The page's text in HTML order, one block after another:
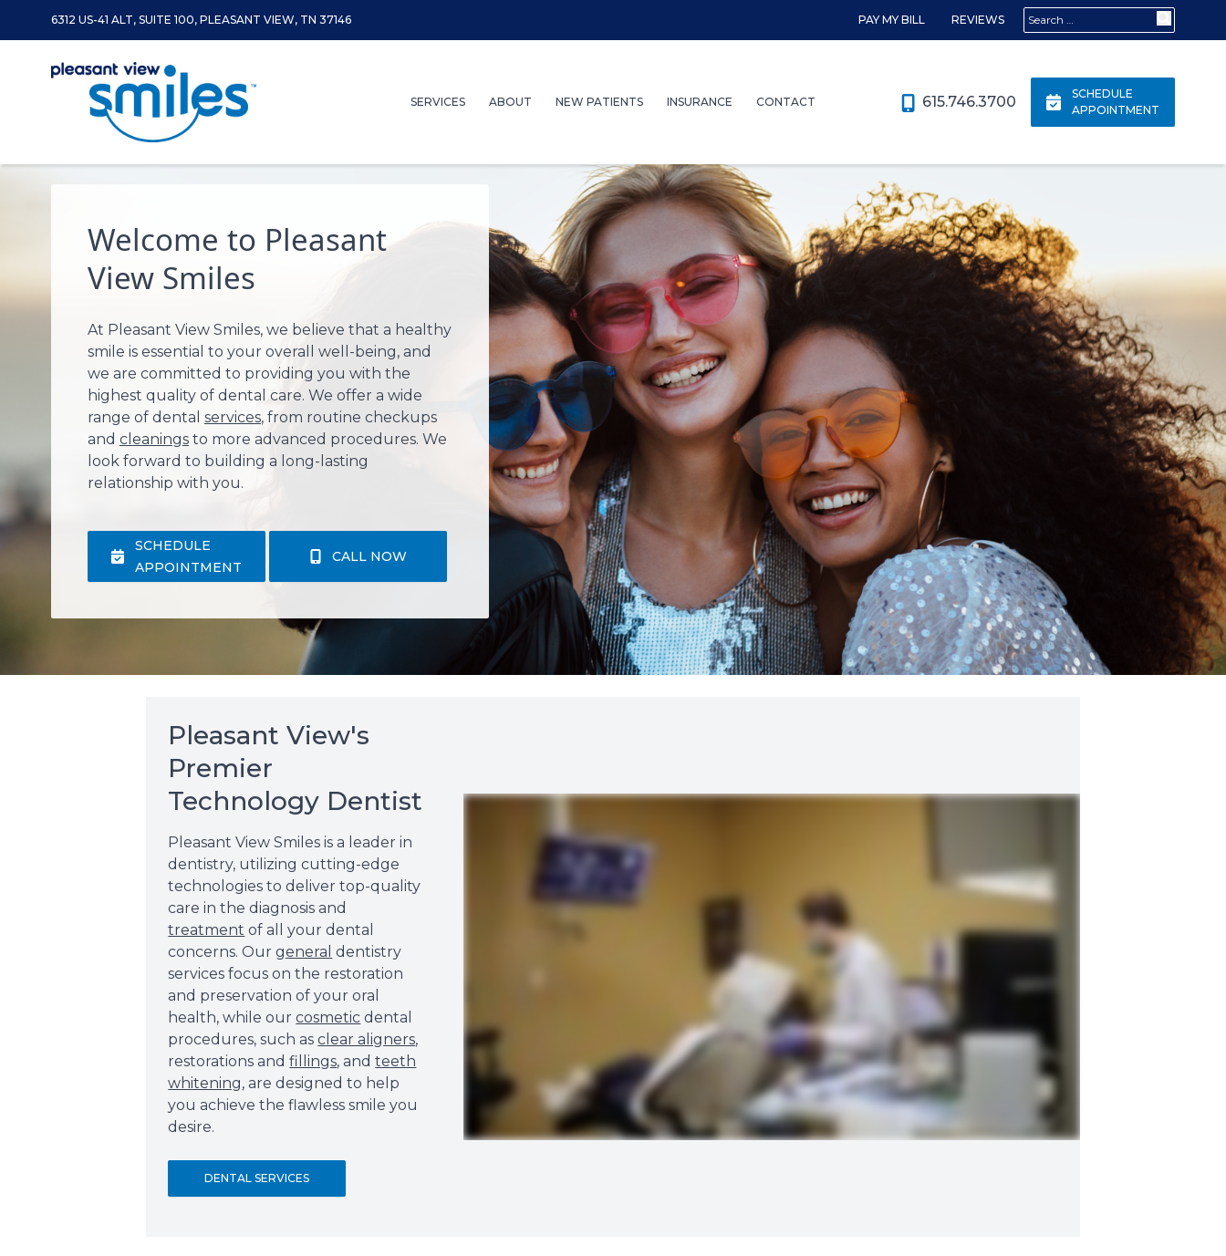
Search for:
PAY MY BILL REVIEWS
6312 US-41 ALT, SUITE 100, PLEASANT VIEW, TN 37146
SERVICES ABOUT NEW PATIENTS INSURANCE CONTACT 615.746.3700
SCHEDULE
APPOINTMENT
Welcome to Pleasant
View Smiles
At Pleasant View Smiles, we believe that a healthy
smile is essential to your overall well-being, and
we are committed to providing you with the
highest quality of dental care. We offer a wide
range of dental services, from routine checkups
and cleanings to more advanced procedures. We
look forward to building a long-lasting
relationship with you.
SCHEDULE
APPOINTMENT
CALL NOW
Pleasant View's
Premier
Technology Dentist
Pleasant View Smiles is a leader in
dentistry, utilizing cutting-edge
technologies to deliver top-quality
care in the diagnosis and
treatment of all your dental
concerns. Ourgeneral dentistry
services focus on the restoration
and preservation of your oral
health, while ourcosmetic dental
procedures, such asclear aligners,
restorations andfillings, andteeth
whitening, are designed to help
you achieve the flawless smile you
desire.
DENTAL SERVICES